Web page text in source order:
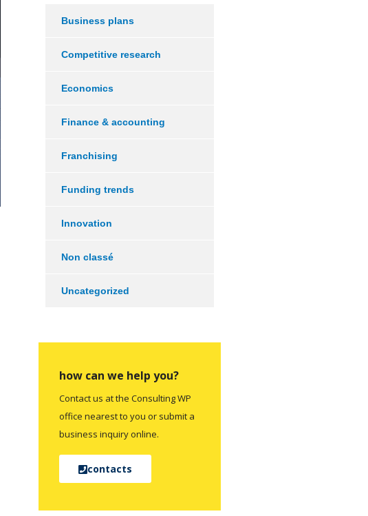
Business plans
Competitive research
Economics
Finance & accounting
Franchising
Funding trends
Innovation
Non classé
Uncategorized
how can we help you?
Contact us at the Consulting WP
office nearest to you or submit a
business inquiry online.
contacts